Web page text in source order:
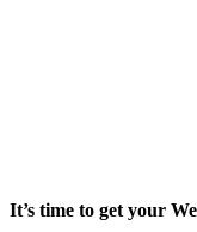
It’s time to get your